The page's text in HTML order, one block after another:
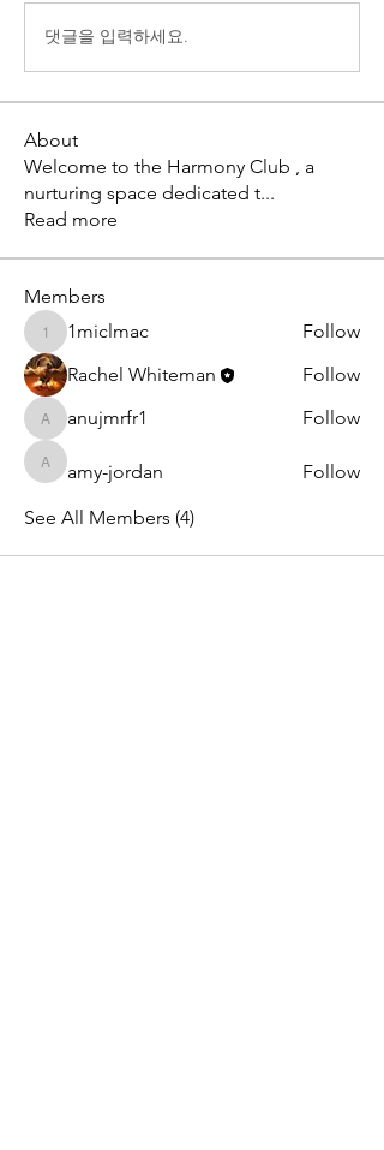
댓글을 입력하세요.
About
Welcome to the Harmony Club , a
nurturing space dedicated t...
Read more
Members
1miclmac
1miclmac
Follow
Rachel Whiteman
Follow
anujmrfr1
anujmrfr1 Follow
amy-jordan
amy-jordan
Follow
See All Members (4)